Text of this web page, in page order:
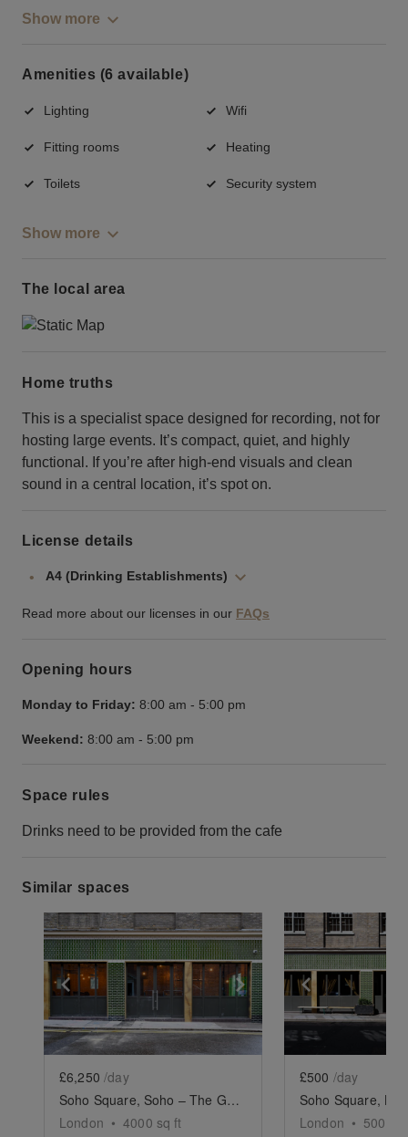
Show more
Amenities (6 available)
Lighting Wifi
Fitting rooms Heating
Toilets Security system
Show more
The local area
Home truths
This is a specialist space designed for recording, not for
hosting large events. It’s compact, quiet, and highly
functional. If you’re after high-end visuals and clean
sound in a central location, it’s spot on.
License details
A4 (Drinking Establishments)
Read more about our licenses in our FAQs
Opening hours
Monday to Friday: 8:00 am - 5:00 pm
Weekend: 8:00 am - 5:00 pm
Space rules
Drinks need to be provided from the cafe
Similar spaces
Show previous slide Show next slide
£6,250 /day
Soho Square, Soho – The Green-Tiled Event Space
London • 4000 sq ft
Show
£500 /day
London • 500